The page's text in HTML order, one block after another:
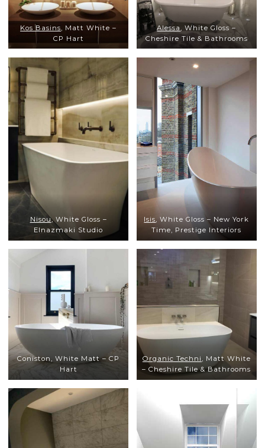
Kos Basins, Matt White –
CP Hart
Alessa, White Gloss –
Cheshire Tile & Bathrooms
Nisou, White Gloss –
Elnazmaki Studio
Isis, White Gloss – New York
Time, Prestige Interiors
Coniston, White Matt – CP
Hart
Organic Techni, Matt White
– Cheshire Tile & Bathrooms